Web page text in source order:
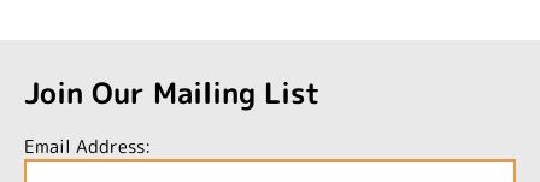
Join Our Mailing List
Email Address: